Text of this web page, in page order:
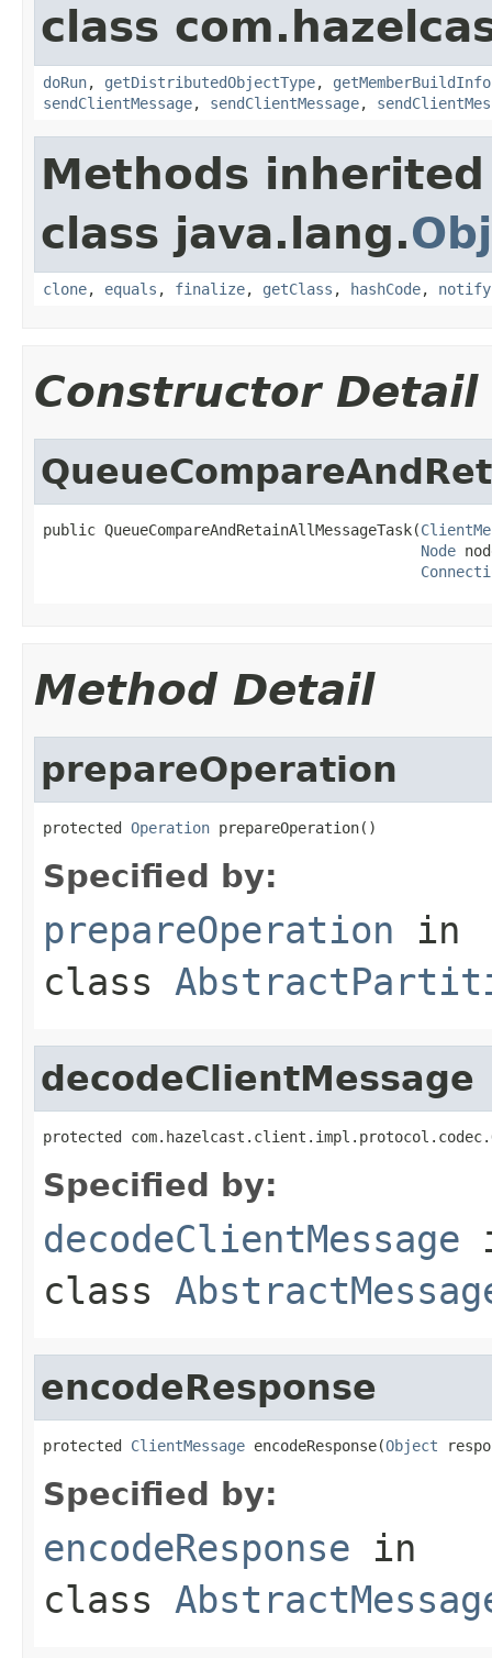
class
doRun, getDistributedObjectType, getMemberBuildInfo
sendClientMessage, sendClientMessage,
Methods
class java.lang.
clone, equals , finalize, getClass , hashCode, notify
Constructor Detail
public QueueCompareAndRetainAllMessageTask(
Node
Method Detail
prepareOperation
protected Operation prepareOperation()
Specified by:
prepareOperation in
class
decodeClientMessage
protected
Specified by:
decodeClientMessage
class
encodeResponse
protected ClientMessage encodeResponse(Object
Specified by:
encodeResponse in
class